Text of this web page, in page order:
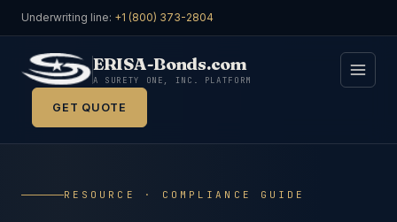
Underwriting line: +1 (800) 373-2804
ERISA-Bonds.com
A SURETY ONE, INC. PLATFORM
GET QUOTE
RESOURCE · COMPLIANCE GUIDE